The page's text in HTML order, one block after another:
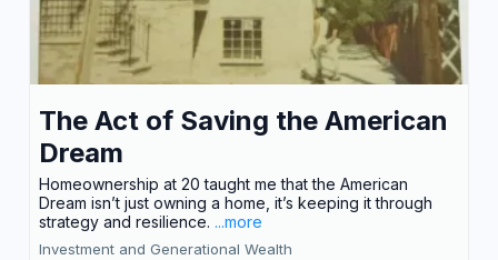
The Act of Saving the American
Dream
Homeownership at 20 taught me that the American
Dream isn’t just owning a home, it’s keeping it through
strategy and resilience. ...more
Investment and Generational Wealth